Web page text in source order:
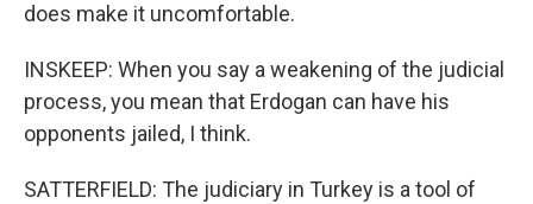
does make it uncomfortable.
INSKEEP: When you say a weakening of the judicial
process, you mean that Erdogan can have his
opponents jailed, I think.
SATTERFIELD: The judiciary in Turkey is a tool of